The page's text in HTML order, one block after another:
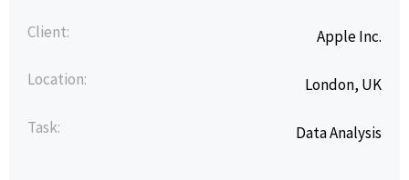
Client: Apple Inc.
Location: London, UK
Task: Data Analysis